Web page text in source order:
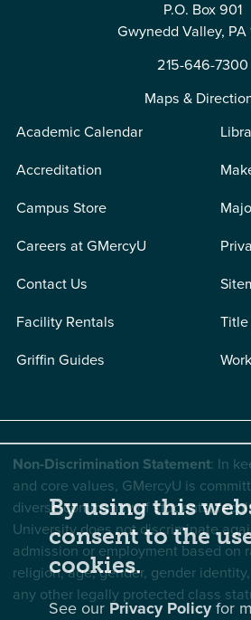
P.O. Box 901
Gwynedd Valley, PA
215-646-7300
Maps &
Academic Calendar
Accreditation
Campus Store
Careers at GMercyU
Contact Us
Facility Rentals
Griffin Guides
Title
Non-Discrimination Statement: In
and core values, GMercyU is
diverse community of students,
University does not discriminate
admission or employment based on
religion, age, gender, gender
any other legally protected class
By using this
consent to the
cookies.
See our Privacy Policyfor